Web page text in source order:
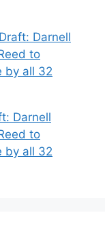
Darnell
to
by all 32
Darnell
to
by all 32